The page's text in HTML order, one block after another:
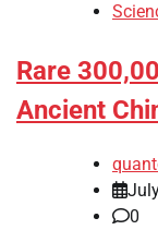
Rare
Ancient
0